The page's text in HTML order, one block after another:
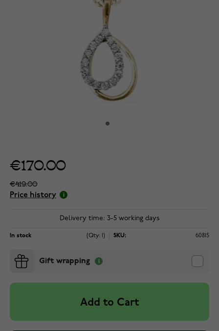
€170.00
€419.00
Price history
Delivery time: 3-5 working days
In stock (Qty: 1) SKU: 60815
Gift wrapping
Add to Cart